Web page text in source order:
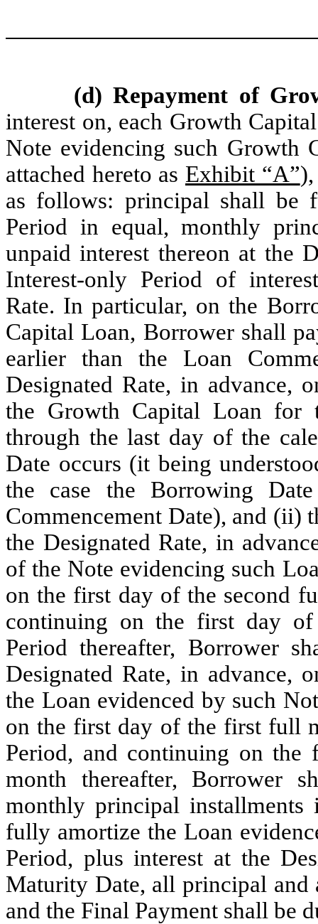
(d) Repayment of
interest on, each Growth
Note evidencing such Growth
attached hereto as Exhibit “A”
as follows: principal shall be
Period in equal, monthly
unpaid interest thereon at the
Interest-only Period of
Rate. In particular, on the
Capital Loan, Borrower shall
earlier than the Loan
Designated Rate, in advance,
the Growth Capital Loan for
through the last day of the
Date occurs (it being
the case the Borrowing
Commencement Date), and (ii)
the Designated Rate, in
of the Note evidencing such
on the first day of the second
continuing on the first day
Period thereafter, Borrower
Designated Rate, in advance,
the Loan evidenced by such
on the first day of the first full
Period, and continuing on the
month thereafter, Borrower
monthly principal
fully amortize the Loan
Period, plus interest at the
Maturity Date, all principal and
and the Final Payment shall be